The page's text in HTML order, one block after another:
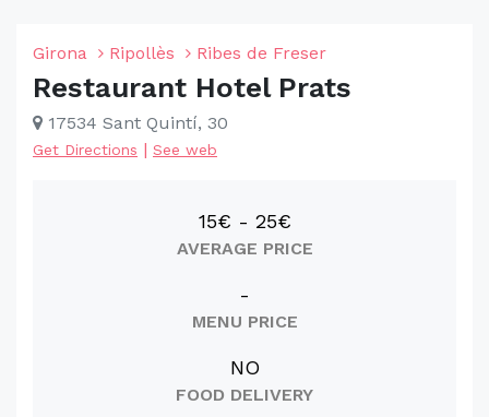
Girona Ripollès Ribes de Freser
Restaurant Hotel Prats
17534 Sant Quintí, 30
Get Directions | See web
15€ - 25€
AVERAGE PRICE
-
MENU PRICE
NO
FOOD DELIVERY